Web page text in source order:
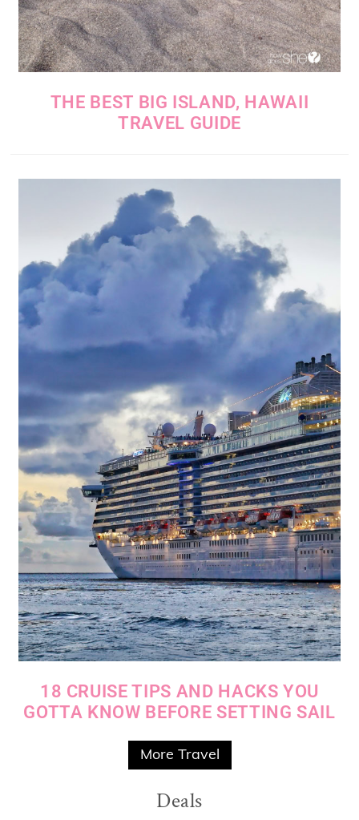
THE BEST BIG ISLAND, HAWAII
TRAVEL GUIDE
18 CRUISE TIPS AND HACKS YOU
GOTTA KNOW BEFORE SETTING SAIL
More Travel
Deals